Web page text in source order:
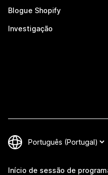
Blogue Shopify
Investigação
Início de sessão de